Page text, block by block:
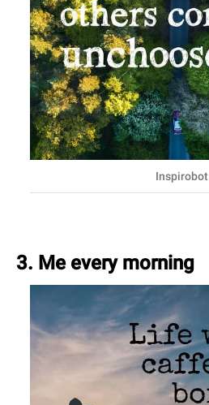
Inspirobot
3. Me every morning